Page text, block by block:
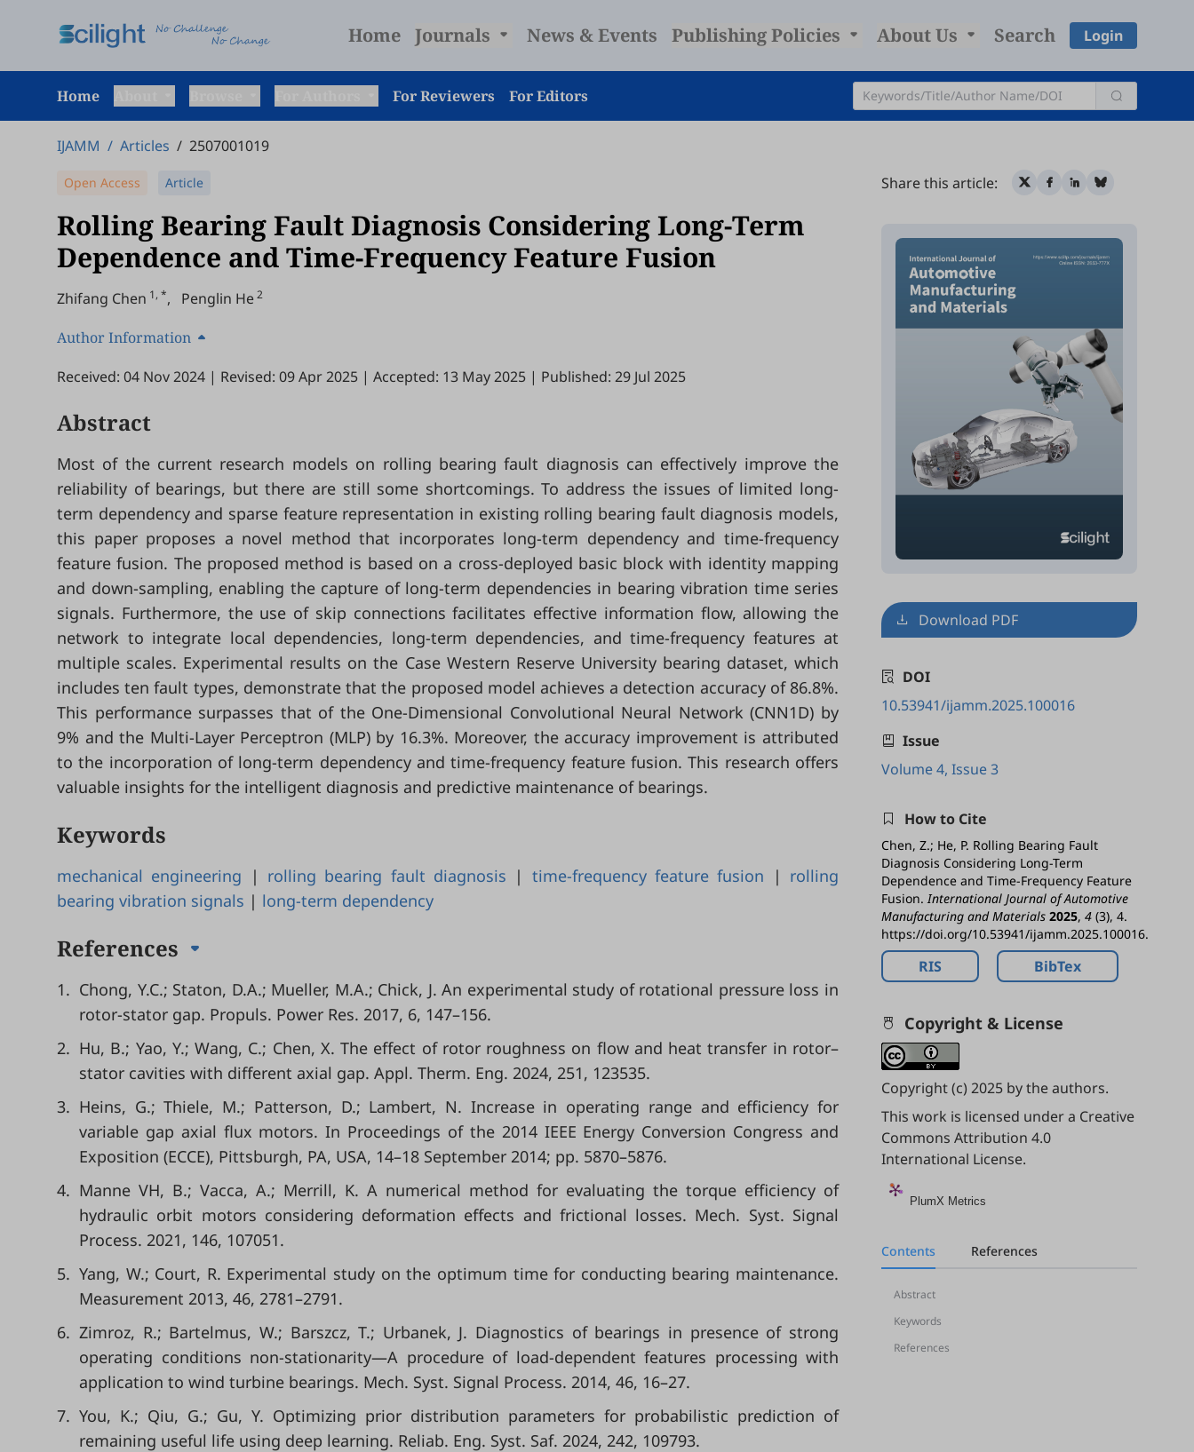
Home Journals News & Events Publishing Policies About Us Search Login
Home For Reviewers For Editors
IJAMM / Articles / 2507001019
Open Access Article
Rolling Bearing Fault Diagnosis Considering Long-Term
Dependence and Time-Frequency Feature Fusion
Zhifang Chen 1, *, Penglin He2
Author Information
Received: 04 Nov 2024 | Revised: 09 Apr 2025 | Accepted: 13 May 2025 | Published: 29 Jul 2025
Abstract
Most of the current research models on rolling bearing fault diagnosis can effectively improve the
reliability of bearings, but there are still some shortcomings. To address the issues of limited long-
term dependency and sparse feature representation in existing rolling bearing fault diagnosis models,
this paper proposes a novel method that incorporates long-term dependency and time-frequency
feature fusion. The proposed method is based on a cross-deployed basic block with identity mapping
and down-sampling, enabling the capture of long-term dependencies in bearing vibration time series
signals. Furthermore, the use of skip connections facilitates effective information flow, allowing the
network to integrate local dependencies, long-term dependencies, and time-frequency features at
multiple scales. Experimental results on the Case Western Reserve University bearing dataset, which
includes ten fault types, demonstrate that the proposed model achieves a detection accuracy of 86.8%.
This performance surpasses that of the One-Dimensional Convolutional Neural Network (CNN1D) by
9% and the Multi-Layer Perceptron (MLP) by 16.3%. Moreover, the accuracy improvement is attributed
to the incorporation of long-term dependency and time-frequency feature fusion. This research offers
valuable insights for the intelligent diagnosis and predictive maintenance of bearings.
Keywords
mechanical engineering | rolling bearing fault diagnosis | time-frequency feature fusion | rolling
bearing vibration signals | long-term dependency
References
1. Chong, Y.C.; Staton, D.A.; Mueller, M.A.; Chick, J. An experimental study of rotational pressure loss in
rotor-stator gap. Propuls. Power Res. 2017, 6, 147–156.
2. Hu, B.; Yao, Y.; Wang, C.; Chen, X. The effect of rotor roughness on flow and heat transfer in rotor–
stator cavities with different axial gap. Appl. Therm. Eng. 2024, 251, 123535.
3. Heins, G.; Thiele, M.; Patterson, D.; Lambert, N. Increase in operating range and efficiency for
variable gap axial flux motors. In Proceedings of the 2014 IEEE Energy Conversion Congress and
Exposition (ECCE), Pittsburgh, PA, USA, 14–18 September 2014; pp. 5870–5876.
4. Manne VH, B.; Vacca, A.; Merrill, K. A numerical method for evaluating the torque efficiency of
hydraulic orbit motors considering deformation effects and frictional losses. Mech. Syst. Signal
Process. 2021, 146, 107051.
5. Yang, W.; Court, R. Experimental study on the optimum time for conducting bearing maintenance.
Measurement 2013, 46, 2781–2791.
6. Zimroz, R.; Bartelmus, W.; Barszcz, T.; Urbanek, J. Diagnostics of bearings in presence of strong
operating conditions non-stationarity—A procedure of load-dependent features processing with
application to wind turbine bearings. Mech. Syst. Signal Process. 2014, 46, 16–27.
7. You, K.; Qiu, G.; Gu, Y. Optimizing prior distribution parameters for probabilistic prediction of
remaining useful life using deep learning. Reliab. Eng. Syst. Saf. 2024, 242, 109793.
Share this article:
Download PDF
DOI
10.53941/ijamm.2025.100016
Issue
Volume 4, Issue 3
How to Cite
Chen, Z.; He, P. Rolling Bearing Fault
Diagnosis Considering Long-Term
Dependence and Time-Frequency Feature
Fusion.International Journal of Automotive
Manufacturing and Materials 2025, 4 (3), 4.
https://doi.org/10.53941/ijamm.2025.100016.
RIS BibTex
Copyright & License
Copyright (c) 2025 by the authors.
This work is licensed under a Creative
Commons Attribution 4.0
International License.
PlumX Metrics
Contents References
Abstract
Keywords
References